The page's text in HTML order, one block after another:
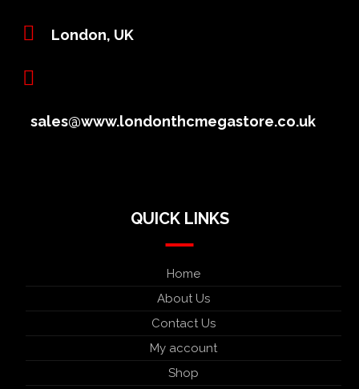
London, UK
sales@www.londonthcmegastore.co.uk
QUICK LINKS
Home
About Us
Contact Us
My account
Shop